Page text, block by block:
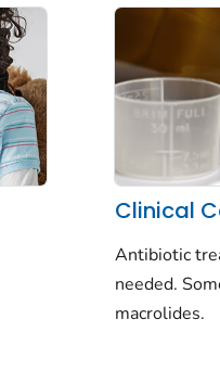
Clinical
Antibiotic
needed.
macrolides.